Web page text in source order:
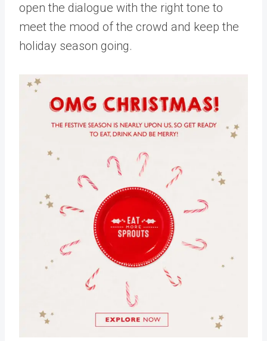
open the dialogue with the right tone to
meet the mood of the crowd and keep the
holiday season going.